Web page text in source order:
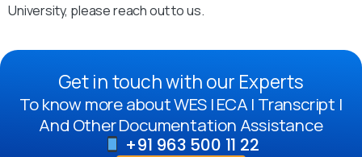
University, please reach out to us.
Get in touch with our Experts
To know more about WES | ECA | Transcript |
And Other Documentation Assistance
+91 963 500 11 22